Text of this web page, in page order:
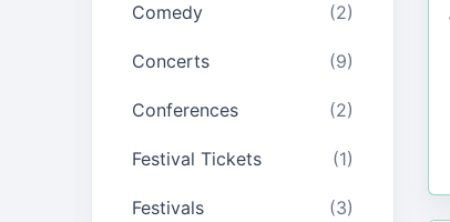
Comedy (2)
Concerts (9)
Conferences (2)
Festival Tickets (1)
Festivals (3)